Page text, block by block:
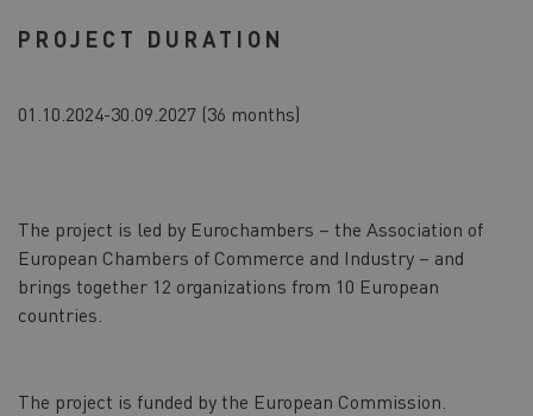
PROJECT DURATION
01.10.2024-30.09.2027 (36 months)
The project is led by Eurochambers – the Association of
European Chambers of Commerce and Industry – and
brings together 12 organizations from 10 European
countries.
The project is funded by the European Commission.